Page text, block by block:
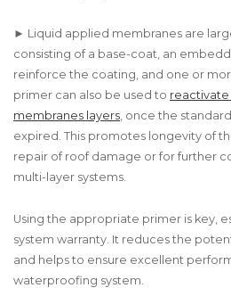
► Liquid applied membranes are
consisting of a base-coat, an
reinforce the coating, and one or
primer can also be used to reactivate
membranes layers, once the
expired. This promotes longevity of
repair of roof damage or for further
multi-layer systems.
Using the appropriate primer is key,
system warranty. It reduces the
and helps to ensure excellent
waterproofing system.